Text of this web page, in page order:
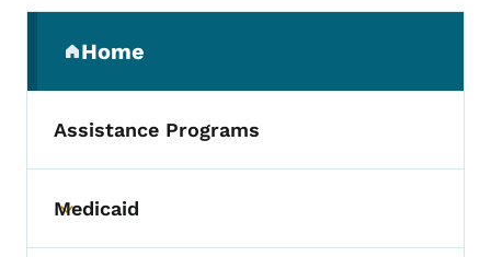
Home
(parent section)
Assistance Programs
Toggle submenu
Medicaid